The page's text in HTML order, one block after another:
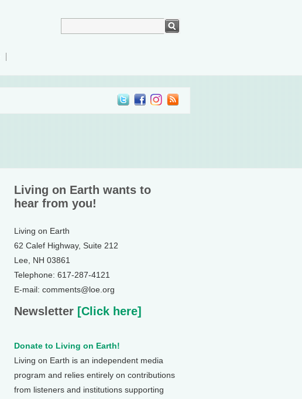
Living on Earth wants to
hear from you!
Living on Earth
62 Calef Highway, Suite 212
Lee, NH 03861
Telephone: 617-287-4121
E-mail: comments@loe.org
Newsletter [Click here]
Donate to Living on Earth!
Living on Earth is an independent media
program and relies entirely on contributions
from listeners and institutions supporting